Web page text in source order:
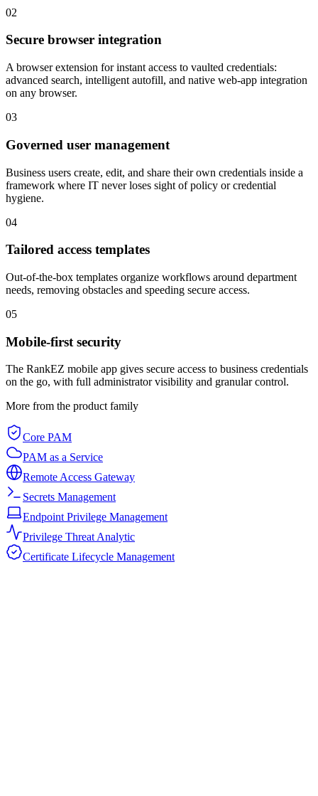
02
Secure browser integration
A browser extension for instant access to vaulted credentials:
advanced search, intelligent autofill, and native web-app integration
on any browser.
03
Governed user management
Business users create, edit, and share their own credentials inside a
framework where IT never loses sight of policy or credential
hygiene.
04
Tailored access templates
Out-of-the-box templates organize workflows around department
needs, removing obstacles and speeding secure access.
05
Mobile-first security
The RankEZ mobile app gives secure access to business credentials
on the go, with full administrator visibility and granular control.
More from the product family
Core PAM
PAM as a Service
Remote Access Gateway
Secrets Management
Endpoint Privilege Management
Privilege Threat Analytic
Certificate Lifecycle Management